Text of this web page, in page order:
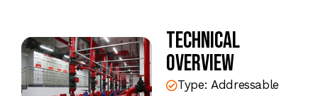
Technical
Overview
Type: Addressable